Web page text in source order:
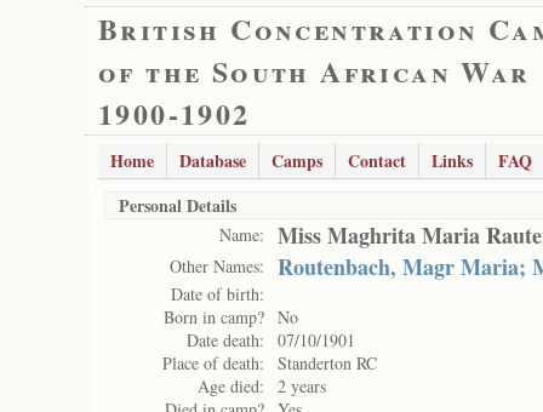
British Concentration
of the South African War
1900-1902
Home Database Camps Contact Links
FAQ
Personal Details
Name: Miss Maghrita Maria
Other Names: Routenbach, Magr Maria;
Date of birth:
Born in camp? No
Date death:
07/10/1901
Place of death:
Standerton RC
Age died:
2 years